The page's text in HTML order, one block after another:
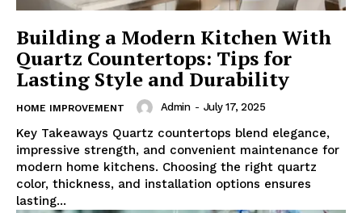
Building a Modern Kitchen With
Quartz Countertops: Tips for
Lasting Style and Durability
HOME IMPROVEMENT Admin - July 17, 2025
Key Takeaways Quartz countertops blend elegance,
impressive strength, and convenient maintenance for
modern home kitchens. Choosing the right quartz
color, thickness, and installation options ensures
lasting...